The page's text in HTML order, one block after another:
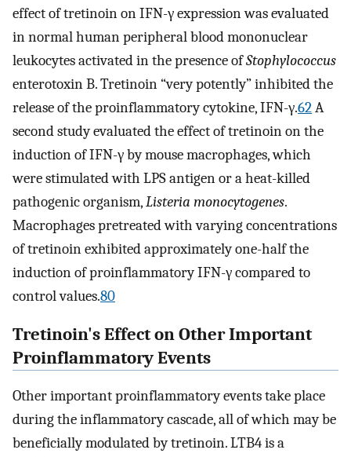
effect of tretinoin on IFN-γ expression was evaluated
in normal human peripheral blood mononuclear
leukocytes activated in the presence ofStophylococcus
enterotoxin B. Tretinoin “very potently” inhibited the
release of the proinflammatory cytokine, IFN-γ.62A
second study evaluated the effect of tretinoin on the
induction of IFN-γ by mouse macrophages, which
were stimulated with LPS antigen or a heat-killed
pathogenic organism,Listeria monocytogenes.
Macrophages pretreated with varying concentrations
of tretinoin exhibited approximately one-half the
induction of proinflammatory IFN-γ compared to
control values.80
Tretinoin's Effect on Other Important
Proinflammatory Events
Other important proinflammatory events take place
during the inflammatory cascade, all of which may be
beneficially modulated by tretinoin. LTB4 is a